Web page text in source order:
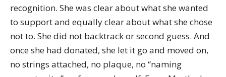
recognition. She was clear about what she wanted
to support and equally clear about what she chose
not to. She did not backtrack or second guess. And
once she had donated, she let it go and moved on,
no strings attached, no plaque, no “naming